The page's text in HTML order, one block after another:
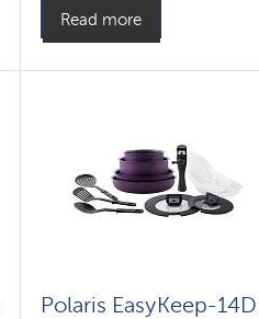
Read more
Polaris EasyKeep-14D